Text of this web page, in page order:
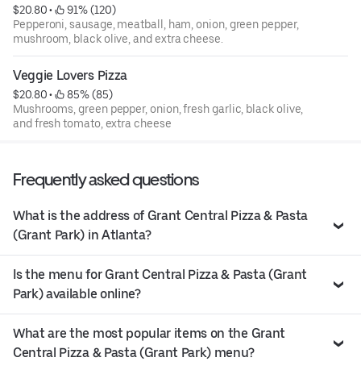
$20.80 •
91% (120)
Pepperoni, sausage, meatball, ham, onion, green pepper,
mushroom, black olive, and extra cheese.
Veggie Lovers Pizza
$20.80 •
85% (85)
Mushrooms, green pepper, onion, fresh garlic, black olive,
and fresh tomato, extra cheese
Frequently asked questions
What is the address of Grant Central Pizza & Pasta
(Grant Park) in Atlanta?
Is the menu for Grant Central Pizza & Pasta (Grant
Park) available online?
What are the most popular items on the Grant
Central Pizza & Pasta (Grant Park) menu?